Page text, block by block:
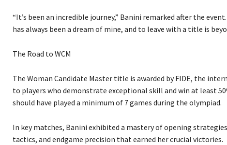
“It’s been an incredible journey,” Banini remarked after the
has always been a dream of mine, and to leave with a title is
The Road to WCM
The Woman Candidate Master title is awarded by FIDE, the
to players who demonstrate exceptional skill and win at least
should have played a minimum of 7 games during the olympiad.
In key matches, Banini exhibited a mastery of opening
tactics, and endgame precision that earned her crucial victories.